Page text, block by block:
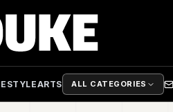
ARTS ALL CATEGORIES